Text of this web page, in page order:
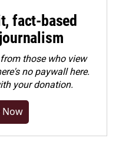
fact-based
those who view
no paywall here.
your donation.